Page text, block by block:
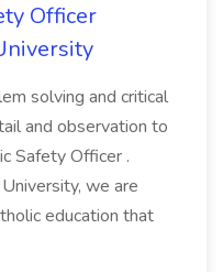
Officer
solving and critical
and observation to
Safety Officer .
we are
education that